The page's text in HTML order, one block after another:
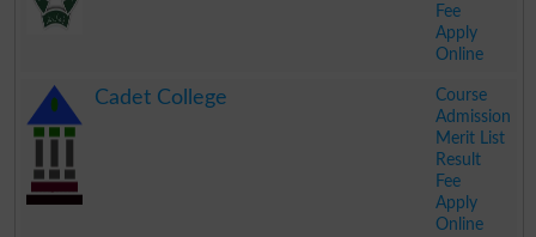
Fee
Apply
Online
Cadet College
Course
Admission
Merit List
Result
Fee
Apply
Online